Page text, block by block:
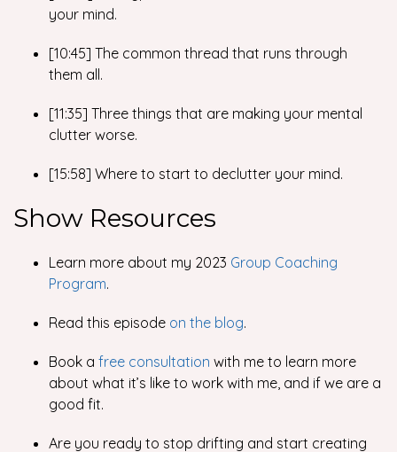
your mind.
[10:45] The common thread that runs through
them all.
[11:35] Three things that are making your mental
clutter worse.
[15:58] Where to start to declutter your mind.
Show Resources
Learn more about my 2023 Group Coaching
Program.
Read this episode on the blog.
Book a free consultation with me to learn more
about what it’s like to work with me, and if we are a
good fit.
Are you ready to stop drifting and start creating